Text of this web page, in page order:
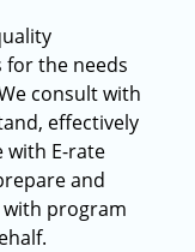
for the needs
consult with
effectively
with E-rate
and
program